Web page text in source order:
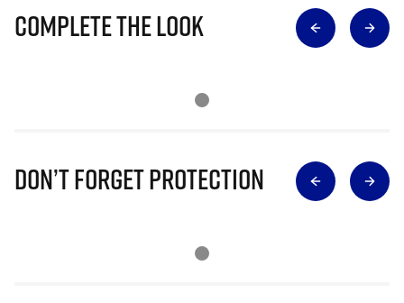
Complete The Look
Don’t Forget Protection